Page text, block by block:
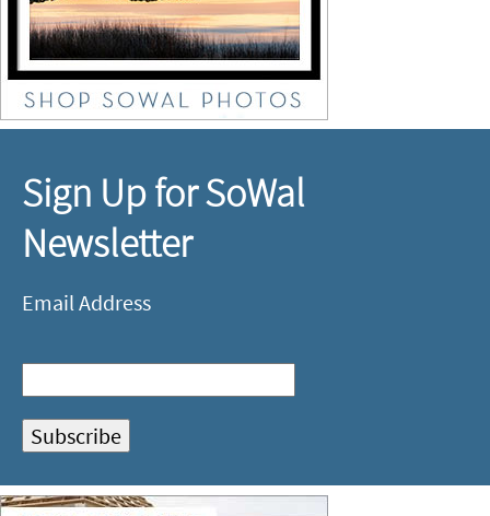
Sign Up for SoWal
Newsletter
Email Address